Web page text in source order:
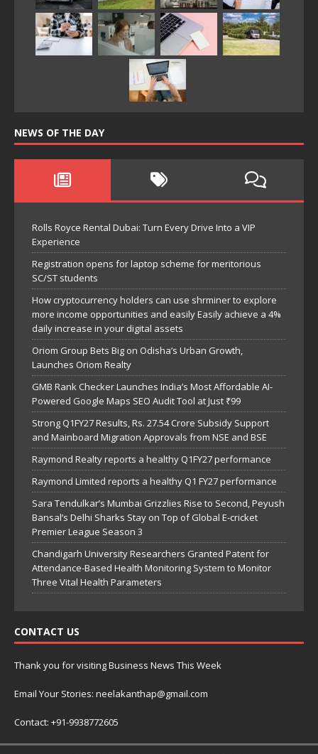
NEWS OF THE DAY
Rolls Royce Rental Dubai: Turn Every Drive Into a VIP
Experience
Registration opens for laptop scheme for meritorious
SC/ST students
How cryptocurrency holders can use shrminer to explore
more income opportunities and easily Easily achieve a 4%
daily increase in your digital assets
Oriom Group Bets Big on Odisha’s Urban Growth,
Launches Oriom Realty
GMB Rank Checker Launches India’s Most Affordable AI-
Powered Google Maps SEO Audit Tool at Just ₹99
Strong Q1FY27 Results, Rs. 27.54 Crore Subsidy Support
and Mainboard Migration Approvals from NSE and BSE
Raymond Realty reports a healthy Q1FY27 performance
Raymond Limited reports a healthy Q1 FY27 performance
Sara Tendulkar’s Mumbai Grizzlies Rise to Second, Peyush
Bansal’s Delhi Sharks Stay on Top of Global E-cricket
Premier League Season 3
Chandigarh University Researchers Granted Patent for
Attendance-Based Health Monitoring System to Monitor
Three Vital Health Parameters
CONTACT US
Thank you for visiting Business News This Week
Email Your Stories: neelakanthap@gmail.com
Contact: +91-9938772605